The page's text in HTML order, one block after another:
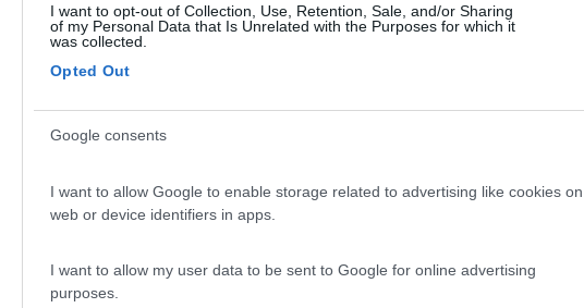
I want to opt-out of Collection, Use, Retention, Sale, and/or Sharing
of my Personal Data that Is Unrelated with the Purposes for which it
was collected.
Opted Out
Google consents
I want to allow Google to enable storage related to advertising like cookies on
web or device identifiers in apps.
I want to allow my user data to be sent to Google for online advertising
purposes.